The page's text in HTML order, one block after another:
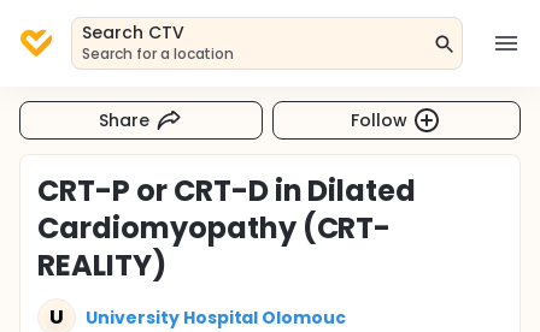
Search CTV
Search for a location
Share Follow
CRT-P or CRT-D in Dilated
Cardiomyopathy (CRT-
REALITY)
U University Hospital Olomouc